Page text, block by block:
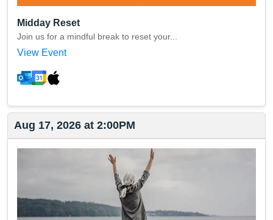
Midday Reset
Join us for a mindful break to reset your...
View Event
Aug 17, 2026 at 2:00PM